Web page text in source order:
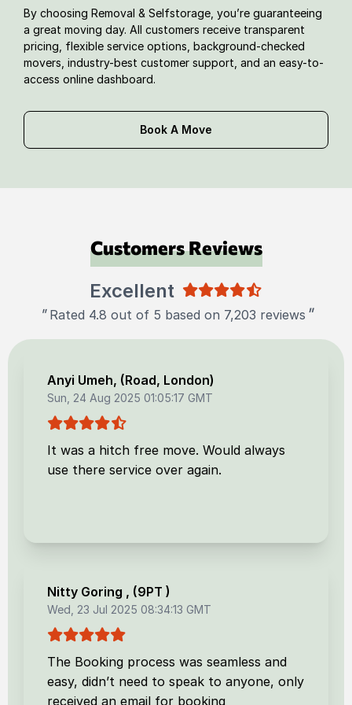
By choosing Removal & Selfstorage, you’re guaranteeing
a great moving day. All customers receive transparent
pricing, flexible service options, background-checked
movers, industry-best customer support, and an easy-to-
access online dashboard.
Book A Move
Customers Reviews
Excellent
" Rated 4.8 out of 5 based on 7,203 reviews "
Anyi Umeh, (Road, London)
Sun, 24 Aug 2025 01:05:17 GMT
It was a hitch free move. Would always
use there service over again.
Nitty Goring , (9PT )
Wed, 23 Jul 2025 08:34:13 GMT
The Booking process was seamless and
easy, didn’t need to speak to anyone, only
received an email for booking